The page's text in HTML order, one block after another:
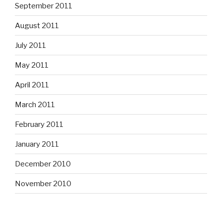
September 2011
August 2011
July 2011
May 2011
April 2011
March 2011
February 2011
January 2011
December 2010
November 2010